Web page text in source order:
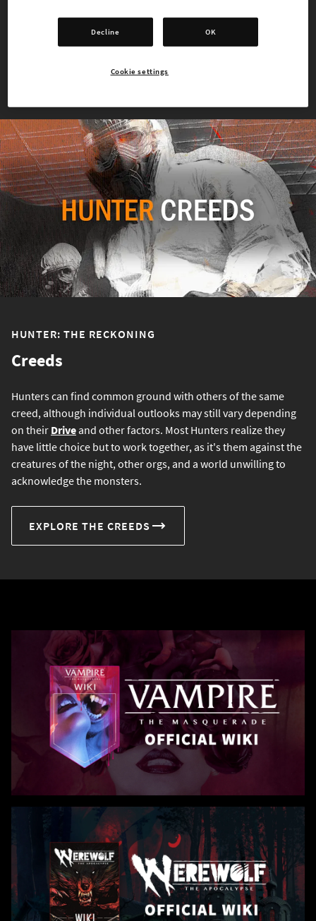
and Drive by answering a few questions!
TAKE THE QUIZ
HUNTER: THE RECKONING
Creeds
Hunters can find common ground with others of the same
creed, although individual outlooks may still vary depending
on their Driveand other factors. Most Hunters realize they
have little choice but to work together, as it's them against the
creatures of the night, other orgs, and a world unwilling to
acknowledge the monsters.
EXPLORE THE CREEDS
Decline OK
Cookie settings